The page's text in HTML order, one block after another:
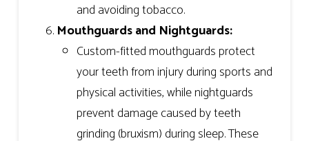
and avoiding tobacco.
Mouthguards and Nightguards:
Custom-fitted mouthguards protect
your teeth from injury during sports and
physical activities, while nightguards
prevent damage caused by teeth
grinding (bruxism) during sleep. These